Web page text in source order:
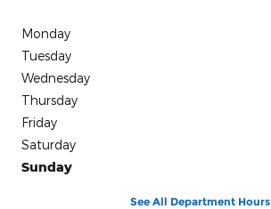
Monday
Tuesday
Wednesday
Thursday
Friday
Saturday
Sunday
See All Department Hours